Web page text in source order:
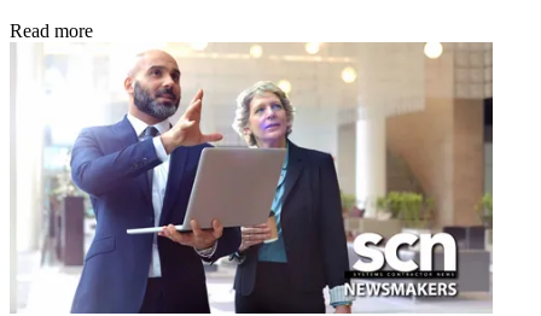
Read more